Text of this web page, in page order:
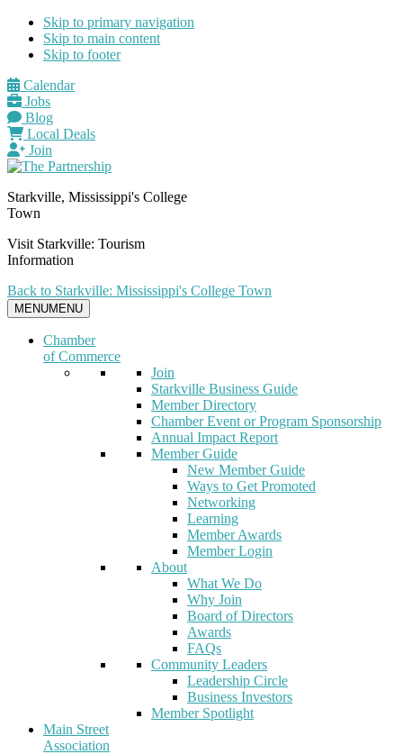
Skip to primary navigation
Skip to main content
Skip to footer
Calendar
Jobs
Blog
Local Deals
Join
Starkville, Mississippi's College
Town
Visit Starkville: Tourism
Information
Back to Starkville: Mississippi's College Town
MENUMENU
Chamber
of Commerce
Join
Starkville Business Guide
Member Directory
Chamber Event or Program Sponsorship
Annual Impact Report
Member Guide
New Member Guide
Ways to Get Promoted
Networking
Learning
Member Awards
Member Login
About
What We Do
Why Join
Board of Directors
Awards
FAQs
Community Leaders
Leadership Circle
Business Investors
Member Spotlight
Main Street
Association